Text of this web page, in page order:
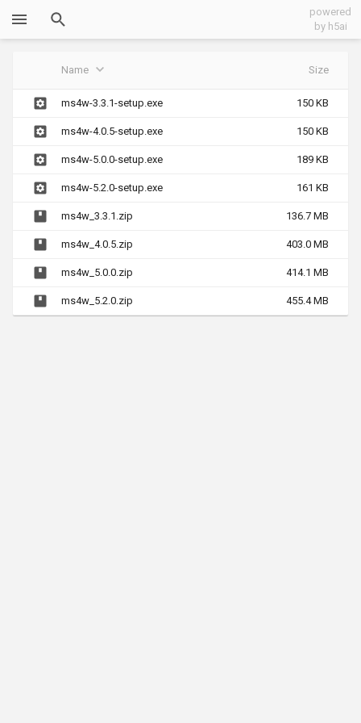
powered
by h5ai
Name Size
ms4w-3.3.1-setup.exe 150 KB
ms4w-4.0.5-setup.exe 150 KB
ms4w-5.0.0-setup.exe 189 KB
ms4w-5.2.0-setup.exe 161 KB
ms4w_3.3.1.zip 136.7 MB
ms4w_4.0.5.zip 403.0 MB
ms4w_5.0.0.zip 414.1 MB
ms4w_5.2.0.zip 455.4 MB